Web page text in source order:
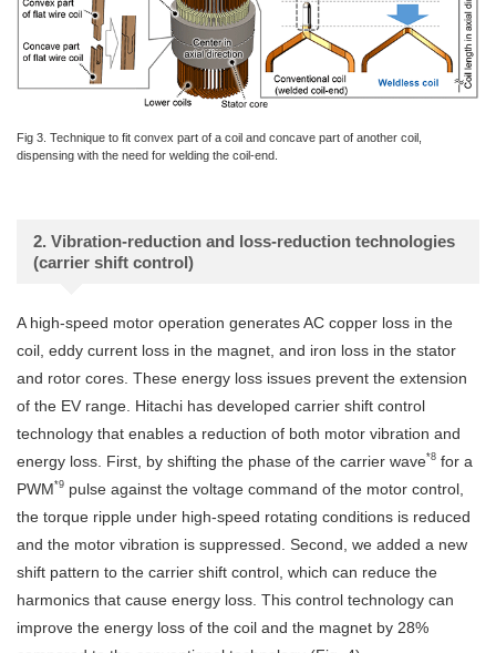
Fig 3. Technique to fit convex part of a coil and concave part of another coil,
dispensing with the need for welding the coil-end.
2. Vibration-reduction and loss-reduction technologies
(carrier shift control)
A high-speed motor operation generates AC copper loss in the
coil, eddy current loss in the magnet, and iron loss in the stator
and rotor cores. These energy loss issues prevent the extension
of the EV range. Hitachi has developed carrier shift control
technology that enables a reduction of both motor vibration and
energy loss. First, by shifting the phase of the carrier wave*8 for a
PWM*9 pulse against the voltage command of the motor control,
the torque ripple under high-speed rotating conditions is reduced
and the motor vibration is suppressed. Second, we added a new
shift pattern to the carrier shift control, which can reduce the
harmonics that cause energy loss. This control technology can
improve the energy loss of the coil and the magnet by 28%